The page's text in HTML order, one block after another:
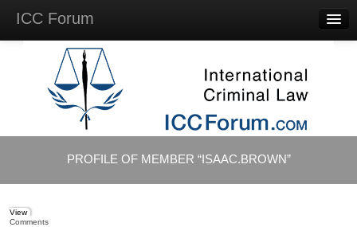
ICC Forum
Questions
Videos & Lectures
Background Materials
PROFILE OF MEMBER “ISAAC.BROWN”
View
Comments